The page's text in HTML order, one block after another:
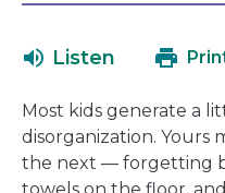
in
new
window
Listen
Most kids generate a
disorganization.
the next — forgetting